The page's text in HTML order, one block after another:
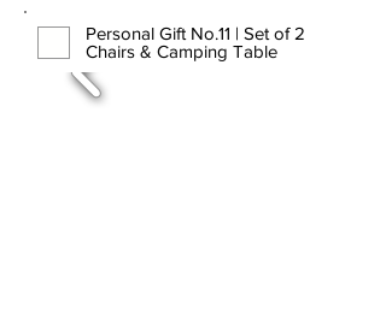
Personal Gift No.11 | Set of 2
Chairs & Camping Table